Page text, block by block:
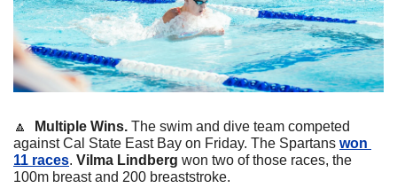
🔼
  Multiple Wins.
The swim and dive team competed
against Cal State East Bay on Friday. The Spartans won
11 races. Vilma Lindberg won two of those races, the
100m breast and 200 breaststroke.